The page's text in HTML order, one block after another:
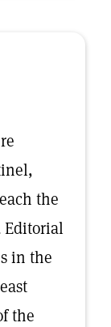
the
Editorial
in the
the